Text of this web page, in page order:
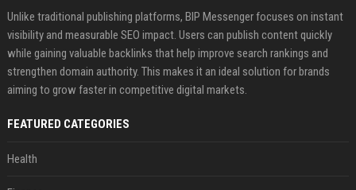
Unlike traditional publishing platforms, BIP Messenger focuses on instant
visibility and measurable SEO impact. Users can publish content quickly
while gaining valuable backlinks that help improve search rankings and
strengthen domain authority. This makes it an ideal solution for brands
aiming to grow faster in competitive digital markets.
FEATURED CATEGORIES
Health